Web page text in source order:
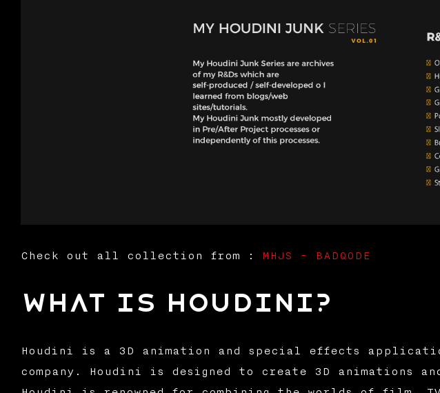
Check out all collection from : MHJS - BADQODE
What is Houdini?
Houdini is a 3D animation and special effects
company. Houdini is designed to create 3D animations